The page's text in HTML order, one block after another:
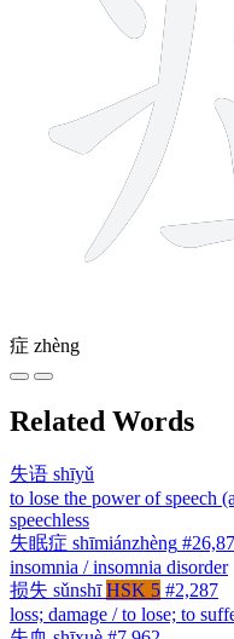
症 zhèng
Related Words
失语 shīyǔ
to lose the power of speech
speechless
失眠症 shīmiánzhèng
insomnia / insomnia disorder
损失 sǔnshī HSK 5 #2,287
loss; damage / to lose; to